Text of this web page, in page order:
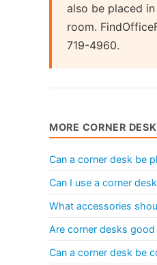
also be placed
room.
719-4960.
MORE CORNER
Can a corner desk be
Can I use a corner
What accessories
Are corner desks
Can a corner desk be